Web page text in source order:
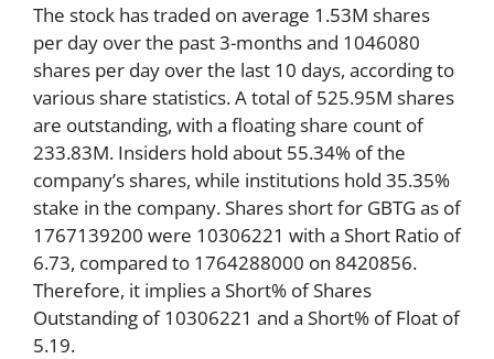
The stock has traded on average 1.53M shares
per day over the past 3-months and 1046080
shares per day over the last 10 days, according to
various share statistics. A total of 525.95M shares
are outstanding, with a floating share count of
233.83M. Insiders hold about 55.34% of the
company’s shares, while institutions hold 35.35%
stake in the company. Shares short for GBTG as of
1767139200 were 10306221 with a Short Ratio of
6.73, compared to 1764288000 on 8420856.
Therefore, it implies a Short% of Shares
Outstanding of 10306221 and a Short% of Float of
5.19.